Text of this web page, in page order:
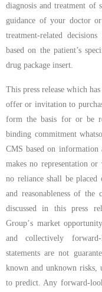
diagnosis and treatment of
guidance of your doctor
treatment-related
based on the patient’s
drug package insert.
This press release which
offer or invitation to
form the basis for or be
binding commitment
CMS based on
makes no representation
no reliance shall be placed
and reasonableness of the
discussed in this press
Group’s market
and collectively
statements are not
known and unknown risks,
to predict. Any forward-